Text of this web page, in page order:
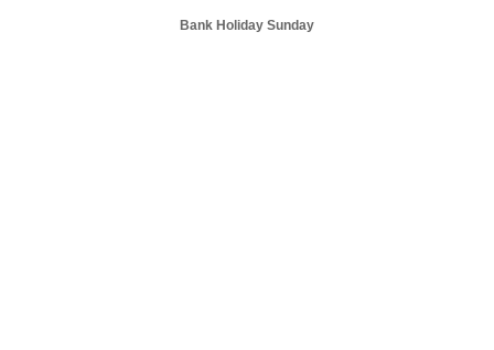
Bank Holiday Sunday